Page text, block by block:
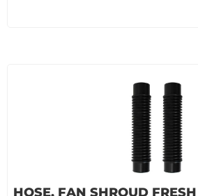
HOSE, FAN SHROUD